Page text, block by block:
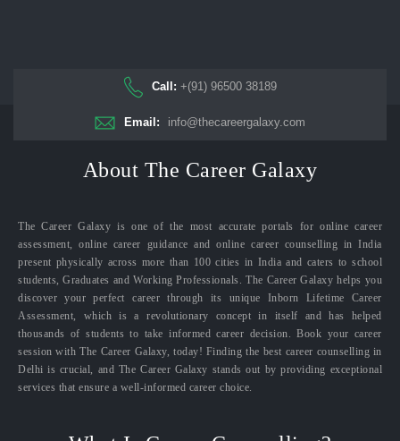
Call: +(91) 96500 38189
Email: info@thecareergalaxy.com
About The Career Galaxy
The Career Galaxy is one of the most accurate portals for online career
assessment, online career guidance and online career counselling in India
present physically across more than 100 cities in India and caters to school
students, Graduates and Working Professionals. The Career Galaxy helps you
discover your perfect career through its unique Inborn Lifetime Career
Assessment, which is a revolutionary concept in itself and has helped
thousands of students to take informed career decision. Book your career
session with The Career Galaxy, today! Finding the best career counselling in
Delhi is crucial, and The Career Galaxy stands out by providing exceptional
services that ensure a well-informed career choice.